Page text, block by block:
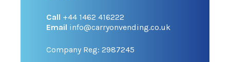
Call +44 1462 416222
Email info@carryonvending.co.uk
Company Reg: 2987245